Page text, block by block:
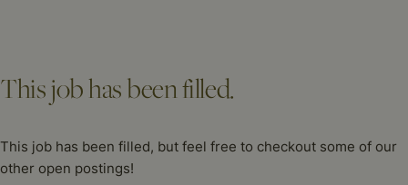
This job has been filled.
This job has been filled, but feel free to checkout some of our
other open postings!